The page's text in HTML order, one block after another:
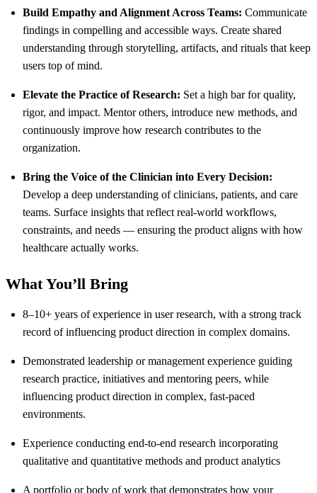
Build Empathy and Alignment Across Teams: Communicate
findings in compelling and accessible ways. Create shared
understanding through storytelling, artifacts, and rituals that keep
users top of mind.
Elevate the Practice of Research: Set a high bar for quality,
rigor, and impact. Mentor others, introduce new methods, and
continuously improve how research contributes to the
organization.
Bring the Voice of the Clinician into Every Decision:
Develop a deep understanding of clinicians, patients, and care
teams. Surface insights that reflect real-world workflows,
constraints, and needs — ensuring the product aligns with how
healthcare actually works.
What You’ll Bring
8–10+ years of experience in user research, with a strong track
record of influencing product direction in complex domains.
Demonstrated leadership or management experience guiding
research practice, initiatives and mentoring peers, while
influencing product direction in complex, fast-paced
environments.
Experience conducting end-to-end research incorporating
qualitative and quantitative methods and product analytics
A portfolio or body of work that demonstrates how your